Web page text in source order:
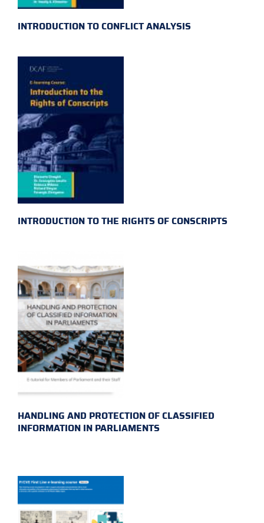
INTRODUCTION TO CONFLICT ANALYSIS
INTRODUCTION TO THE RIGHTS OF CONSCRIPTS
HANDLING AND PROTECTION OF CLASSIFIED
INFORMATION IN PARLIAMENTS